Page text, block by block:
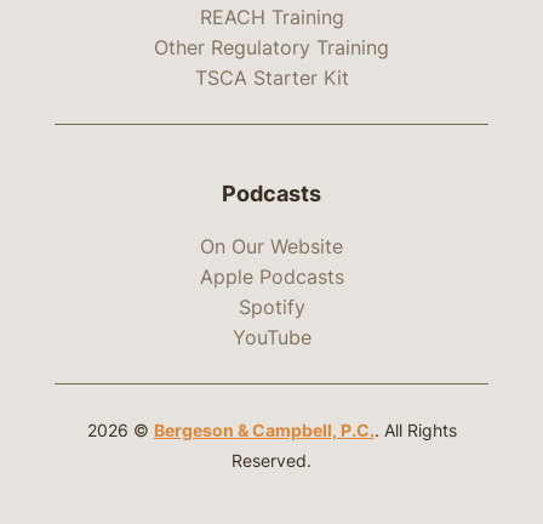
REACH Training
Other Regulatory Training
TSCA Starter Kit
Podcasts
On Our Website
Apple Podcasts
Spotify
YouTube
2026 © Bergeson & Campbell, P.C.. All Rights
Reserved.